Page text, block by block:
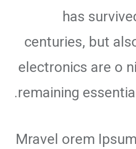
has
centuries, but
electronics are o
remaining
Mravel orem